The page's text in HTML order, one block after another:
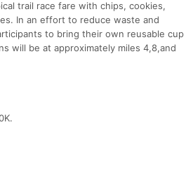
trail race fare with chips, cookies,
In an effort to reduce waste and
to bring their own reusable cup
will be at approximately miles 4,8,and